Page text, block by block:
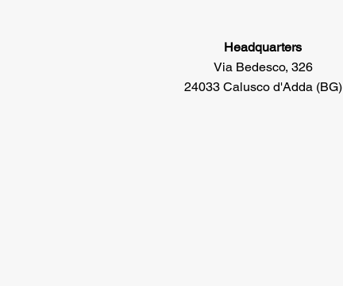
Headquarters
Via Bedesco, 326
24033 Calusco d'Adda (BG)